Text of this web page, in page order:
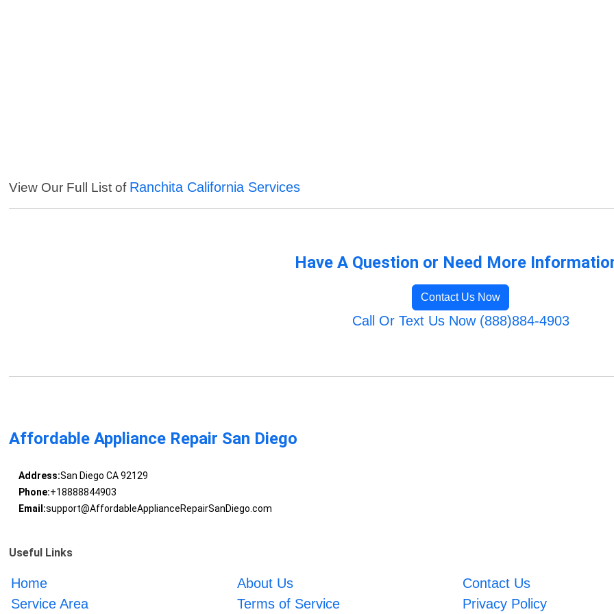
View Our Full List of Ranchita California Services
Have A Question or Need More
Contact Us Now
Call Or Text Us Now (888)884-4903
Affordable Appliance Repair San Diego
Address:San Diego CA 92129
Phone:+18888844903
Email:support@AffordableApplianceRepairSanDiego.com
Useful Links
Home About Us
Contact Us
Service Area
Terms of Service Privacy Policy